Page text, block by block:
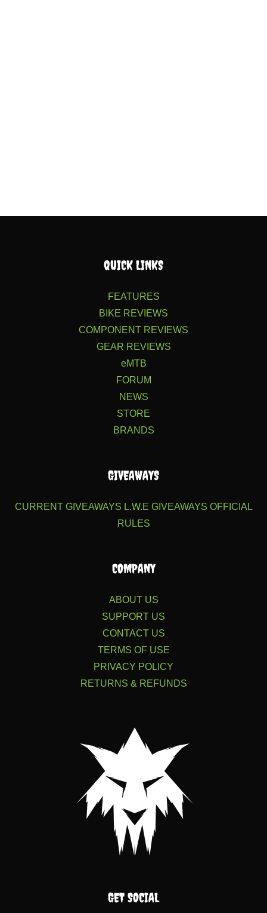
QUICK LINKS
FEATURES
BIKE REVIEWS
COMPONENT REVIEWS
GEAR REVIEWS
eMTB
FORUM
NEWS
STORE
BRANDS
GIVEAWAYS
CURRENT GIVEAWAYS L.W.E GIVEAWAYS OFFICIAL
RULES
COMPANY
ABOUT US
SUPPORT US
CONTACT US
TERMS OF USE
PRIVACY POLICY
RETURNS & REFUNDS
GET SOCIAL